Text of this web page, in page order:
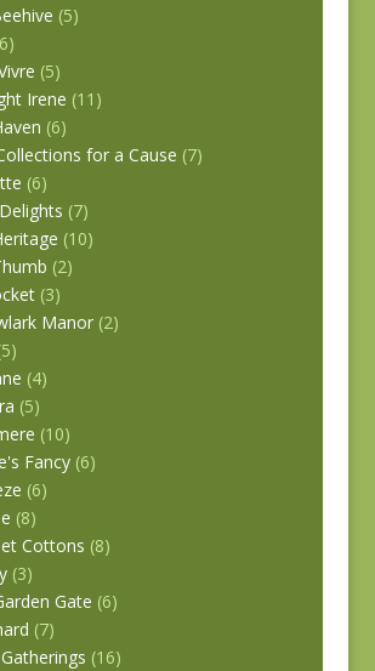
(5)
(5)
Irene (11)
(6)
for a Cause (7)
(6)
(7)
(10)
(2)
(3)
Manor (2)
(4)
(5)
(10)
Fancy (6)
(6)
(8)
Cottons (8)
(3)
Gate (6)
(7)
(16)